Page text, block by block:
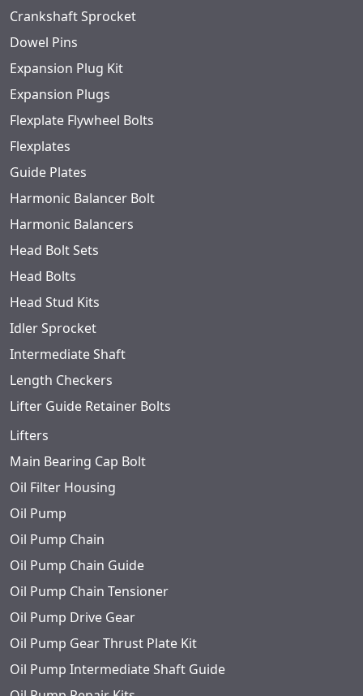
Crankshaft Sprocket
Dowel Pins
Expansion Plug Kit
Expansion Plugs
Flexplate Flywheel Bolts
Flexplates
Guide Plates
Harmonic Balancer Bolt
Harmonic Balancers
Head Bolt Sets
Head Bolts
Head Stud Kits
Idler Sprocket
Intermediate Shaft
Length Checkers
Lifter Guide Retainer Bolts
Lifters
Main Bearing Cap Bolt
Oil Filter Housing
Oil Pump
Oil Pump Chain
Oil Pump Chain Guide
Oil Pump Chain Tensioner
Oil Pump Drive Gear
Oil Pump Gear Thrust Plate Kit
Oil Pump Intermediate Shaft Guide